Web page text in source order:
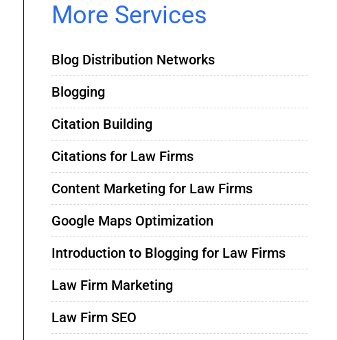
More Services
Blog Distribution Networks
Blogging
Citation Building
Citations for Law Firms
Content Marketing for Law Firms
Google Maps Optimization
Introduction to Blogging for Law Firms
Law Firm Marketing
Law Firm SEO